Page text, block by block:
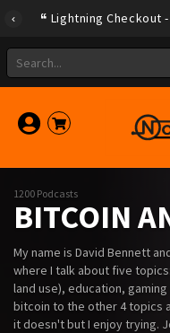
Lightning Checkout
1200 Podcasts
BITCOIN
My name is David Bennett
where I talk about five
land use), education,
bitcoin to the other 4 topics
it doesn't but I enjoy trying.